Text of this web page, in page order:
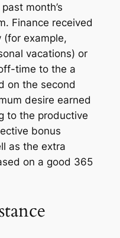
month’s
Finance received
example,
vacations) or
time to the a
on the second
desire earned
to the productive
bonus
as the extra
on a good 365